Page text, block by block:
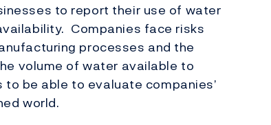
to report their use of water
Companies face risks
processes and the
volume of water available to
be able to evaluate companies’
world.